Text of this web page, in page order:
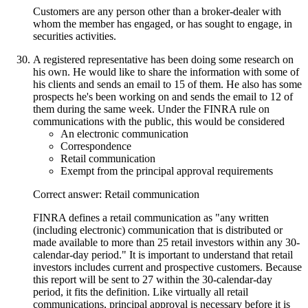
Customers are any person other than a broker-dealer with
whom the member has engaged, or has sought to engage, in
securities activities.
A registered representative has been doing some research on
his own. He would like to share the information with some of
his clients and sends an email to 15 of them. He also has some
prospects he's been working on and sends the email to 12 of
them during the same week. Under the FINRA rule on
communications with the public, this would be considered
An electronic communication
Correspondence
Retail communication
Exempt from the principal approval requirements
Correct answer: Retail communication
FINRA defines a retail communication as "any written
(including electronic) communication that is distributed or
made available to more than 25 retail investors within any 30-
calendar-day period." It is important to understand that retail
investors includes current and prospective customers. Because
this report will be sent to 27 within the 30-calendar-day
period, it fits the definition. Like virtually all retail
communications, principal approval is necessary before it is